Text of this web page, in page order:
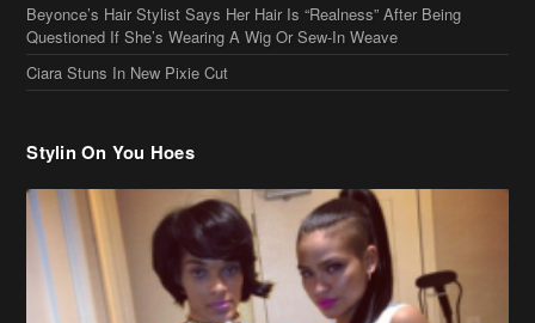
Beyonce’s Hair Stylist Says Her Hair Is “Realness” After Being
Questioned If She’s Wearing A Wig Or Sew-In Weave
Ciara Stuns In New Pixie Cut
Stylin On You Hoes